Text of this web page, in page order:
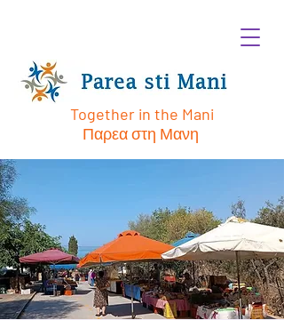
Together in the Mani
Παρεα στη Μανη